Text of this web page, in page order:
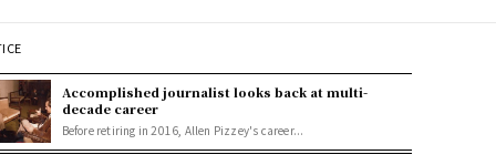
Accomplished journalist looks back at multi-
decade career
Before retiring in 2016, Allen Pizzey's career...